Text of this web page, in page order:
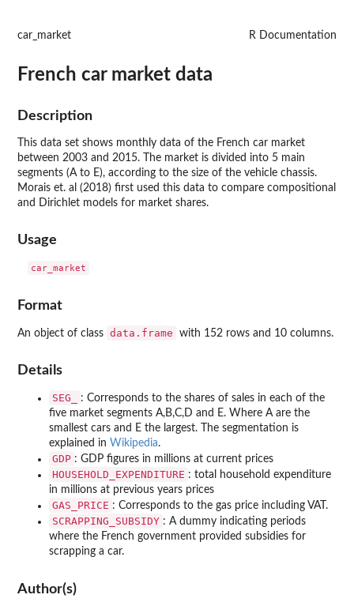
car_market R Documentation
French car market data
Description
This data set shows monthly data of the French car market
between 2003 and 2015. The market is divided into 5 main
segments (A to E), according to the size of the vehicle chassis.
Morais et. al (2018) first used this data to compare compositional
and Dirichlet models for market shares.
Usage
Format
An object of class data.frame with 152 rows and 10 columns.
Details
SEG_
: Corresponds to the shares of sales in each of the
five market segments A,B,C,D and E. Where A are the
smallest cars and E the largest. The segmentation is
explained in Wikipedia.
GDP : GDP figures in millions at current prices
HOUSEHOLD_EXPENDITURE : total household expenditure
in millions at previous years prices
GAS_PRICE : Corresponds to the gas price including VAT.
SCRAPPING_SUBSIDY : A dummy indicating periods
where the French government provided subsidies for
scrapping a car.
Author(s)